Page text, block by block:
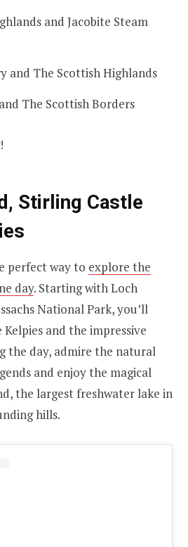
and Jacobite Steam
and The Scottish Highlands
The Scottish Borders
Stirling Castle
perfect way to explore the
day. Starting with Loch
National Park, you’ll
and the impressive
the day, admire the natural
and enjoy the magical
the largest freshwater lake in
hills.